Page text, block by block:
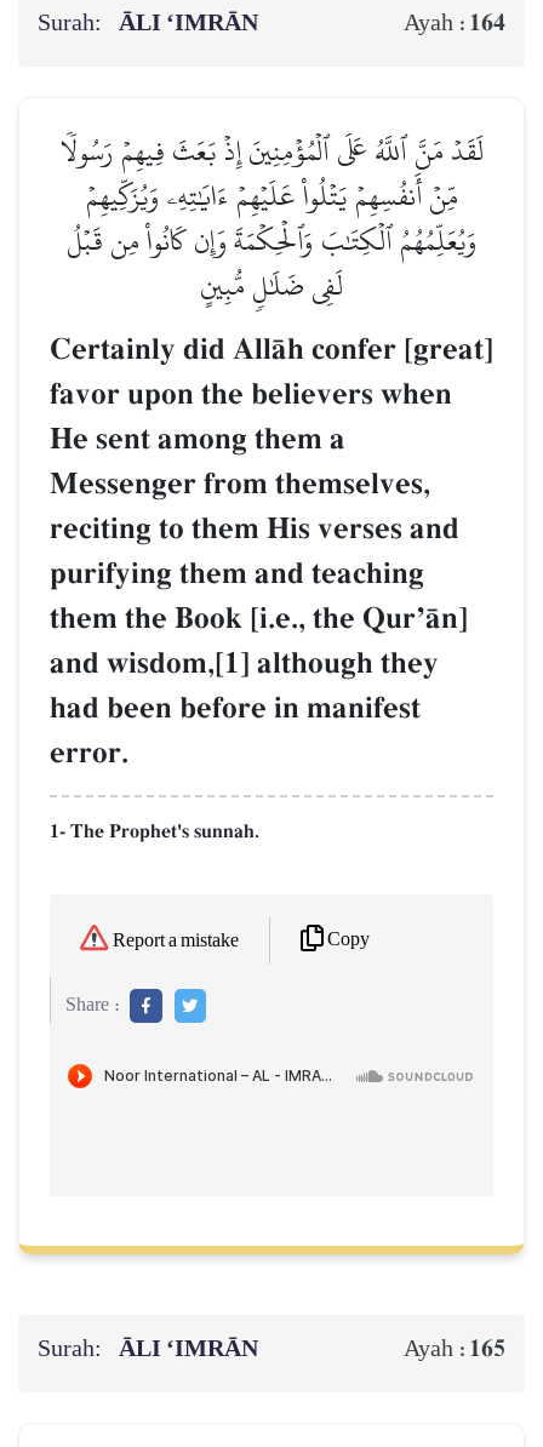
Surah: ĀLI ‘IMRĀN Ayah : 164
لَقَدۡ مَنَّ ٱللَّهُ عَلَى ٱلۡمُؤۡمِنِينَ إِذۡ بَعَثَ فِيهِمۡ رَسُولٗا
مِّنۡ أَنفُسِهِمۡ يَتۡلُواْ عَلَيۡهِمۡ ءَايَٰتِهِۦ وَيُزَكِّيهِمۡ
وَيُعَلِّمُهُمُ ٱلۡكِتَٰبَ وَٱلۡحِكۡمَةَ وَإِن كَانُواْ مِن قَبۡلُ
لَفِي ضَلَٰلٖ مُّبِينٍ
Certainly did AllŒh confer [great]
favor upon the believers when
He sent among them a
Messenger from themselves,
reciting to them His verses and
purifying them and teaching
them the Book [i.e., the QurÕŒn]
and wisdom,[1] although they
had been before in manifest
error.
1- The Prophet's sunnah.
Report a mistake Copy
Share :
Surah: ĀLI ‘IMRĀN Ayah : 165